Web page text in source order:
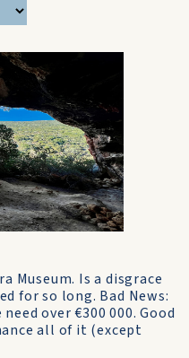
Museum. Is a disgrace
for so long. Bad News:
over €300 000. Good
all of it (except